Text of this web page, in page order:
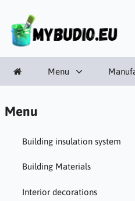
Menu
Menu
Building insulation system
Building Materials
Interior decorations